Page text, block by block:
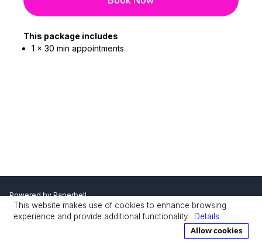
This package includes
1 x 30 min appointments
Powered byPaperbell
Privacy Policy
Terms
This website makes use of cookies to enhance browsing
experience and provide additional functionality.
Details
Allow cookies